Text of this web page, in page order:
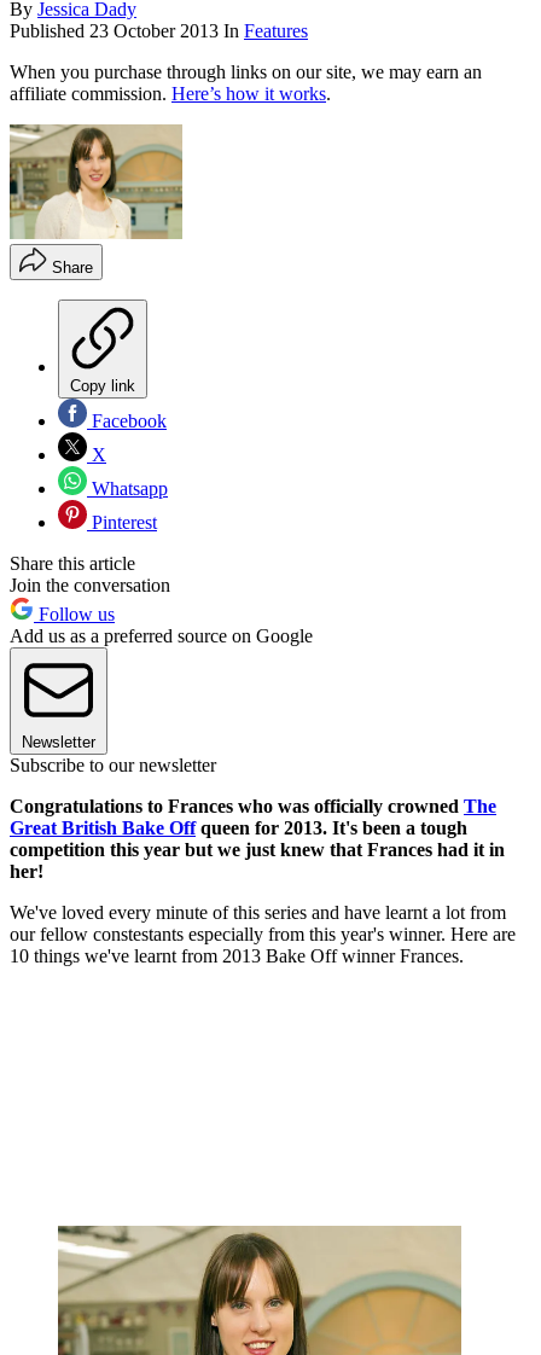
By Jessica Dady
Published 23 October 2013 In Features
When you purchase through links on our site, we may earn an
affiliate commission. Here’s how it works.
Share
Copy link
Facebook
X
Whatsapp
Pinterest
Share this article
Join the conversation
Follow us
Add us as a preferred source on Google
Newsletter
Subscribe to our newsletter
Congratulations to Frances who was officially crowned The
Great British Bake Offqueen for 2013. It's been a tough
competition this year but we just knew that Frances had it in
her!
We've loved every minute of this series and have learnt a lot from
our fellow constestants especially from this year's winner. Here are
10 things we've learnt from 2013 Bake Off winner Frances.